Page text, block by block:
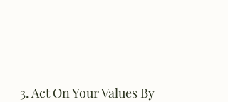
3. Act On Your Values By